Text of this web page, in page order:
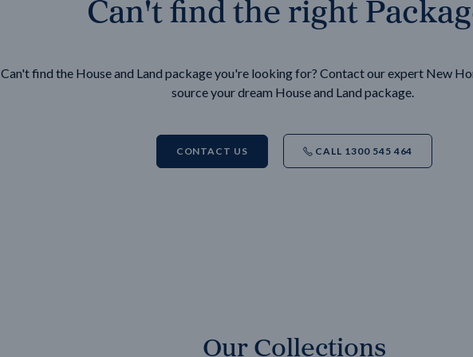
Can't find the right
Can't find the House and Land package you're looking for? Contact our expert New
source your dream House and Land package.
CONTACT US CALL 1300 545 464
Our Collections